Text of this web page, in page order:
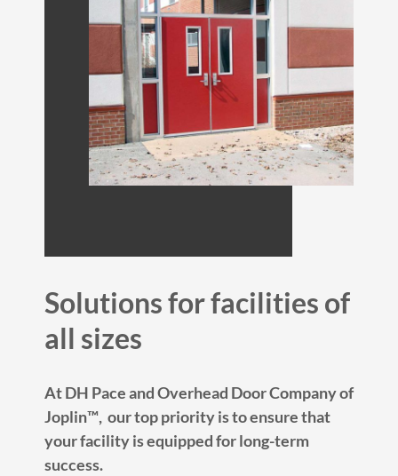
Solutions for facilities of
all sizes
At DH Pace and Overhead Door Company of
Joplin™️, our top priority is to ensure that
your facility is equipped for long-term
success.